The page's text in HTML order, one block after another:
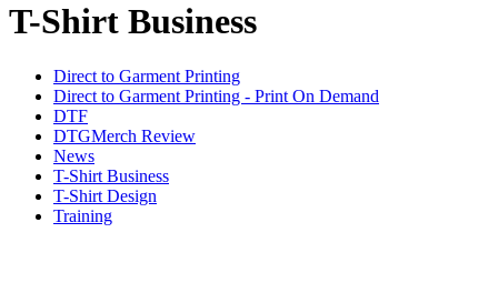
T-Shirt Business
Direct to Garment Printing
Direct to Garment Printing - Print On Demand
DTF
DTGMerch Review
News
T-Shirt Business
T-Shirt Design
Training